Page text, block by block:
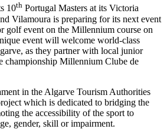
10th Portugal Masters at its Victoria
Vilamoura is preparing for its next event
golf event on the Millennium course on
event will welcome world-class
as they partner with local junior
championship Millennium Clube de
in the Algarve Tourism Authorities
which is dedicated to bridging the
the accessibility of the sport to
gender, skill or impairment.